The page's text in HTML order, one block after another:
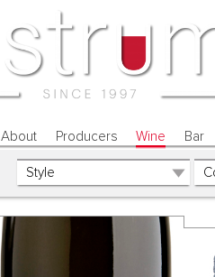
About Producers Wine Bar